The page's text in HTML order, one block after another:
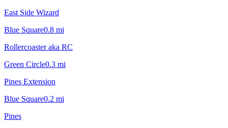
East Side Wizard
Blue Square0.8 mi
Rollercoaster aka RC
Green Circle0.3 mi
Pines Extension
Blue Square0.2 mi
Pines